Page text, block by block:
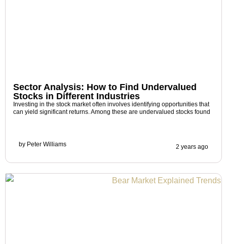
Sector Analysis: How to Find Undervalued
Stocks in Different Industries
Investing in the stock market often involves identifying opportunities that
can yield significant returns. Among these are undervalued stocks found
by Peter Williams 2 years ago